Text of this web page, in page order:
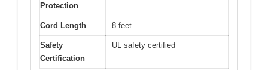
Protection
Cord Length 8 feet
Safety
Certification
UL safety certified